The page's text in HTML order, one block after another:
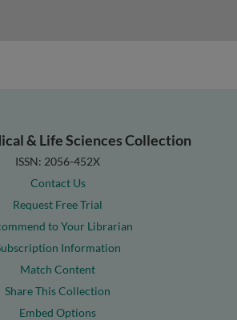
& Life Sciences Collection
ISSN: 2056-452X
Contact Us
Request Free Trial
to Your Librarian
Information
Match Content
Share This Collection
Embed Options